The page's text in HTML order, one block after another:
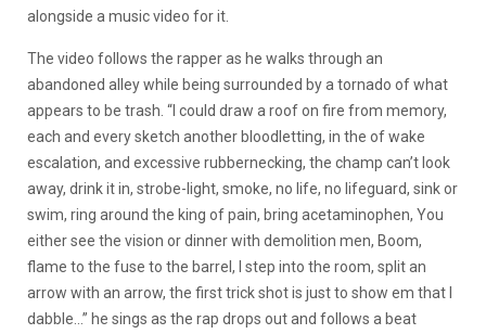
alongside a music video for it.
The video follows the rapper as he walks through an
abandoned alley while being surrounded by a tornado of what
appears to be trash. “I could draw a roof on fire from memory,
each and every sketch another bloodletting, in the of wake
escalation, and excessive rubbernecking, the champ can’t look
away, drink it in, strobe-light, smoke, no life, no lifeguard, sink or
swim, ring around the king of pain, bring acetaminophen, You
either see the vision or dinner with demolition men, Boom,
flame to the fuse to the barrel, I step into the room, split an
arrow with an arrow, the first trick shot is just to show em that I
dabble…” he sings as the rap drops out and follows a beat